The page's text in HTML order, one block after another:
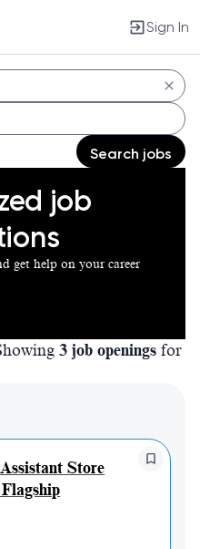
Sign In
Search jobs
job
get help on your career
3 job openings for
Store